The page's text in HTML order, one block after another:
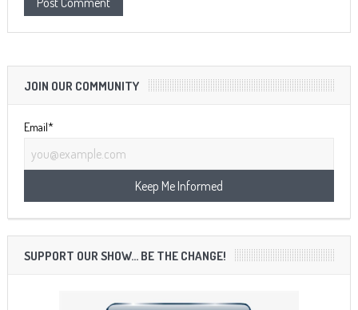
JOIN OUR COMMUNITY
Email*
SUPPORT OUR SHOW… BE THE CHANGE!